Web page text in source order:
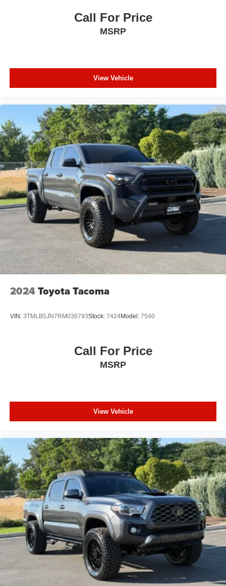
Call For Price
MSRP
View Vehicle
2024Toyota Tacoma
VIN: 3TMLB5JN7RM036793Stock: 7424Model: 7540
Call For Price
MSRP
View Vehicle